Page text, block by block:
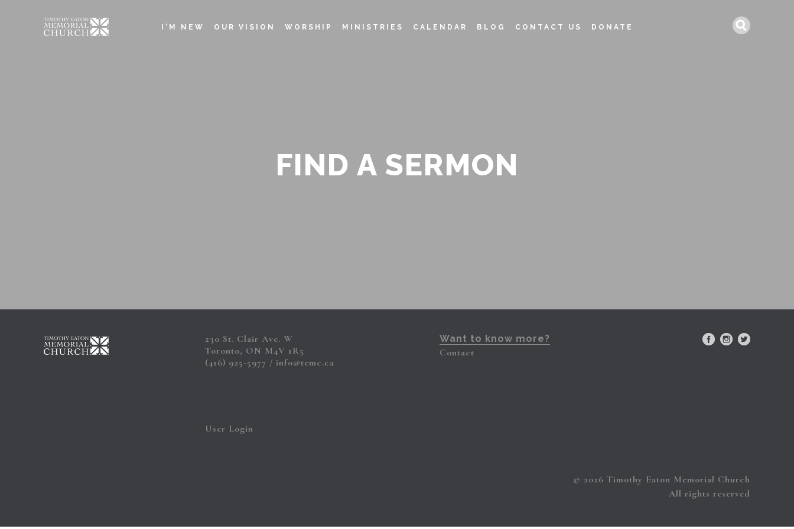
FIND A SERMON
I'M NEW OUR VISION WORSHIP MINISTRIES CALENDAR BLOG CONTACT US DONATE
230 St. Clair Ave. W
Toronto, ON M4V 1R5
(416) 925-5977
info@temc.ca
User Login
Want to know more?
Contact
© 2026 Timothy Eaton Memorial Church
All rights reserved